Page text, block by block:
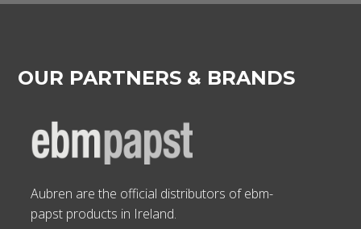
OUR PARTNERS & BRANDS
Aubren are the official distributors of ebm-
papst products in Ireland.